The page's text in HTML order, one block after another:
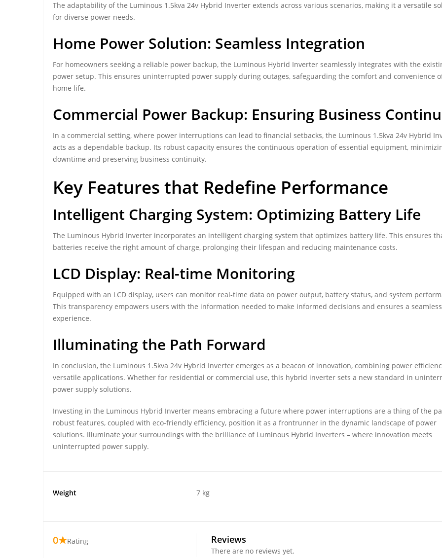
The adaptability of the Luminous 1.5kva 24v Hybrid Inverter extends across various scenarios, making it a versatile
for diverse power needs.
Home Power Solution: Seamless Integration
For homeowners seeking a reliable power backup, the Luminous Hybrid Inverter seamlessly integrates with the
power setup. This ensures uninterrupted power supply during outages, safeguarding the comfort and convenience
home life.
Commercial Power Backup: Ensuring Business
In a commercial setting, where power interruptions can lead to financial setbacks, the Luminous 1.5kva 24v Hybrid
acts as a dependable backup. Its robust capacity ensures the continuous operation of essential equipment,
downtime and preserving business continuity.
Key Features that Redefine Performance
Intelligent Charging System: Optimizing Battery Life
The Luminous Hybrid Inverter incorporates an intelligent charging system that optimizes battery life. This ensures
batteries receive the right amount of charge, prolonging their lifespan and reducing maintenance costs.
LCD Display: Real-time Monitoring
Equipped with an LCD display, users can monitor real-time data on power output, battery status, and system
This transparency empowers users with the information needed to make informed decisions and ensures a
experience.
Illuminating the Path Forward
In conclusion, the Luminous 1.5kva 24v Hybrid Inverter emerges as a beacon of innovation, combining power
versatile applications. Whether for residential or commercial use, this hybrid inverter sets a new standard in
power supply solutions.
Investing in the Luminous Hybrid Inverter means embracing a future where power interruptions are a thing of the
robust features, coupled with eco-friendly efficiency, position it as a frontrunner in the dynamic landscape of power
solutions. Illuminate your surroundings with the brilliance of Luminous Hybrid Inverters – where innovation meets
uninterrupted power supply.
Weight 7 kg
0★Rating Reviews
There are no reviews yet.